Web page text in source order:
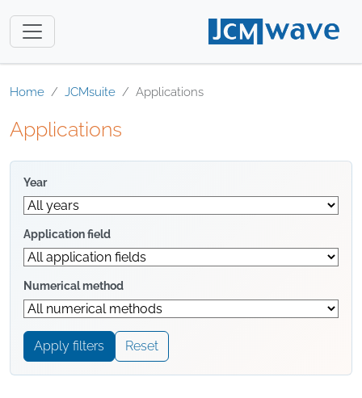
Home JCMsuite Applications
Applications
Year
Application field
Numerical method
Apply filters Reset